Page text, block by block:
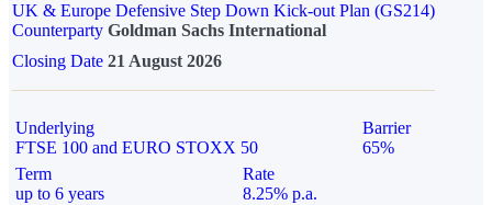
UK & Europe Defensive Step Down Kick-out Plan (GS214)
Counterparty Goldman Sachs International
Closing Date 21 August 2026
Underlying
FTSE 100 and EURO STOXX 50
Barrier
65%
Term
up to 6 years
Rate
8.25% p.a.